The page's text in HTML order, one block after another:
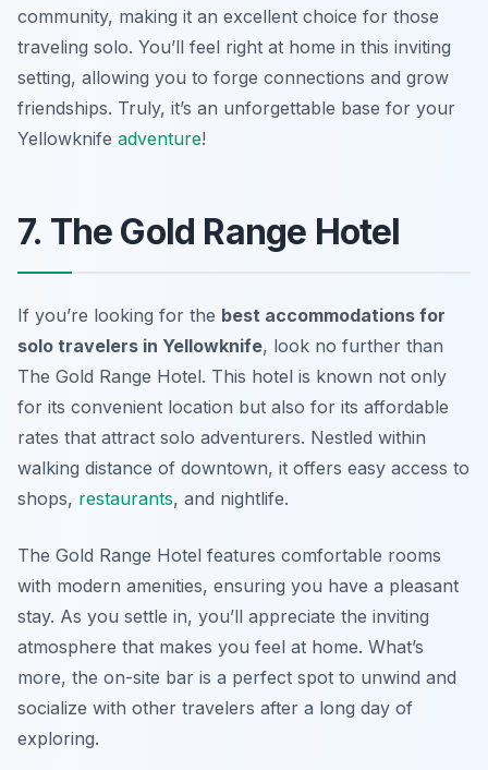
community, making it an excellent choice for those
traveling solo. You’ll feel right at home in this inviting
setting, allowing you to forge connections and grow
friendships. Truly, it’s an unforgettable base for your
Yellowknife adventure!
7. The Gold Range Hotel
If you’re looking for the best accommodations for
solo travelers in Yellowknife, look no further than
The Gold Range Hotel. This hotel is known not only
for its convenient location but also for its affordable
rates that attract solo adventurers. Nestled within
walking distance of downtown, it offers easy access to
shops, restaurants, and nightlife.
The Gold Range Hotel features comfortable rooms
with modern amenities, ensuring you have a pleasant
stay. As you settle in, you’ll appreciate the inviting
atmosphere that makes you feel at home. What’s
more, the on-site bar is a perfect spot to unwind and
socialize with other travelers after a long day of
exploring.